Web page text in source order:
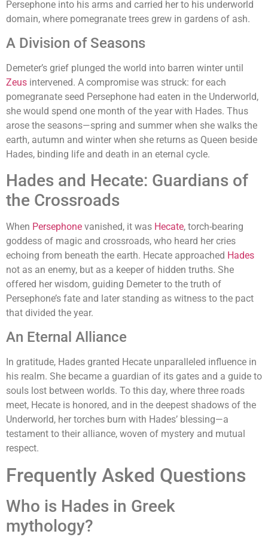
Persephone into his arms and carried her to his underworld
domain, where pomegranate trees grew in gardens of ash.
A Division of Seasons
Demeter’s grief plunged the world into barren winter until
Zeus intervened. A compromise was struck: for each
pomegranate seed Persephone had eaten in the Underworld,
she would spend one month of the year with Hades. Thus
arose the seasons—spring and summer when she walks the
earth, autumn and winter when she returns as Queen beside
Hades, binding life and death in an eternal cycle.
Hades and Hecate: Guardians of
the Crossroads
When Persephone vanished, it was Hecate, torch-bearing
goddess of magic and crossroads, who heard her cries
echoing from beneath the earth. Hecate approached Hades
not as an enemy, but as a keeper of hidden truths. She
offered her wisdom, guiding Demeter to the truth of
Persephone’s fate and later standing as witness to the pact
that divided the year.
An Eternal Alliance
In gratitude, Hades granted Hecate unparalleled influence in
his realm. She became a guardian of its gates and a guide to
souls lost between worlds. To this day, where three roads
meet, Hecate is honored, and in the deepest shadows of the
Underworld, her torches burn with Hades’ blessing—a
testament to their alliance, woven of mystery and mutual
respect.
Frequently Asked Questions
Who is Hades in Greek
mythology?